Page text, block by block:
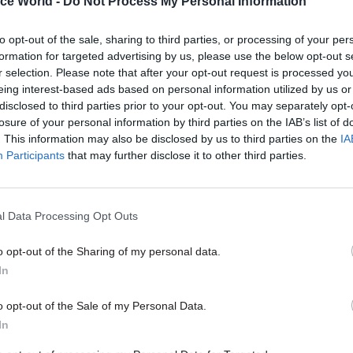
opt-out of the sale, sharing to third parties, or processing of your
for targeted advertising by us, please use the below opt-out
selection. Please note that after your opt-out request is processed
interest-based ads based on personal information utilized by us
to third parties prior to your opt-out. You may separately
of your personal information by third parties on the IAB’s list of
This information may also be disclosed by us to third parties on the
Participants that may further disclose it to other third parties.
Data Processing Opt Outs
opt-out of the Sharing of my personal data.
opt-out of the Sale of my Personal Data.
05 Aug Finance
Think tank sets out
Burnham’s devolved
byJim Dunton
director Ed Cox said that giving the mayors
education, health and employment, with strong
balances, could then “free the civil service to